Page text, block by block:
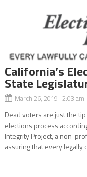
California’s
State
March 26, 2019 2:03 am
Dead voters are just the
elections process
Integrity Project, a non-
assuring that every legally